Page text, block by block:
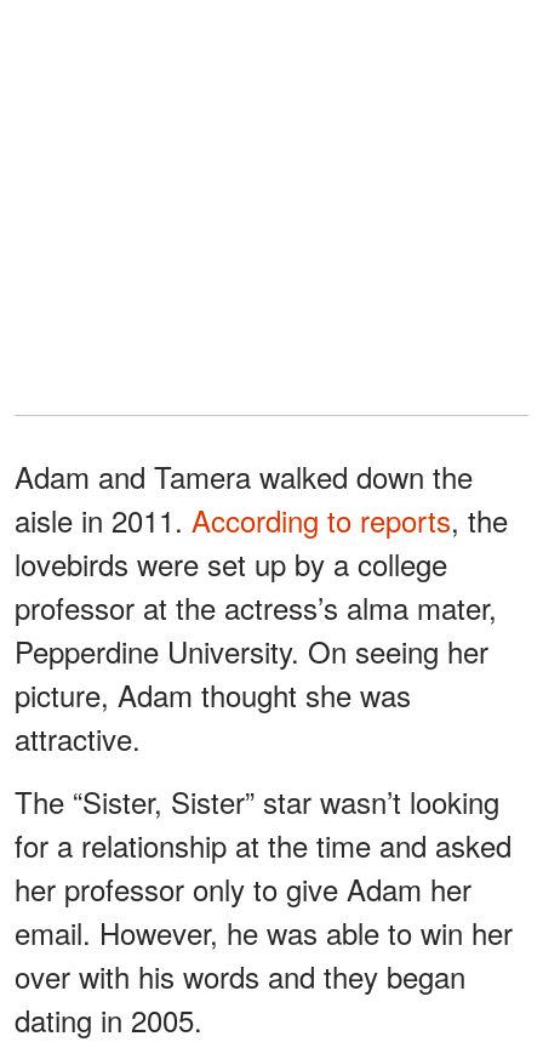
Adam and Tamera walked down the
aisle in 2011. According to reports, the
lovebirds were set up by a college
professor at the actress’s alma mater,
Pepperdine University. On seeing her
picture, Adam thought she was
attractive.
The “Sister, Sister” star wasn’t looking
for a relationship at the time and asked
her professor only to give Adam her
email. However, he was able to win her
over with his words and they began
dating in 2005.